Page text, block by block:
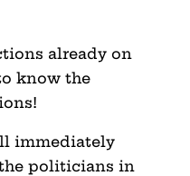
already on
know the
immediately
politicians in